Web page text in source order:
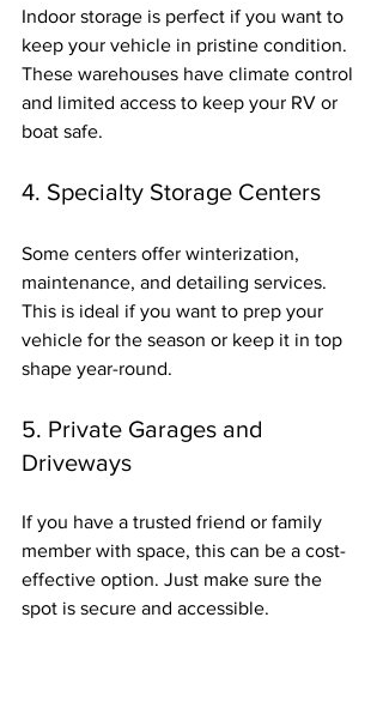
Indoor storage is perfect if you want to
keep your vehicle in pristine condition.
These warehouses have climate control
and limited access to keep your RV or
boat safe.
4. Specialty Storage Centers
Some centers offer winterization,
maintenance, and detailing services.
This is ideal if you want to prep your
vehicle for the season or keep it in top
shape year-round.
5. Private Garages and
Driveways
If you have a trusted friend or family
member with space, this can be a cost-
effective option. Just make sure the
spot is secure and accessible.